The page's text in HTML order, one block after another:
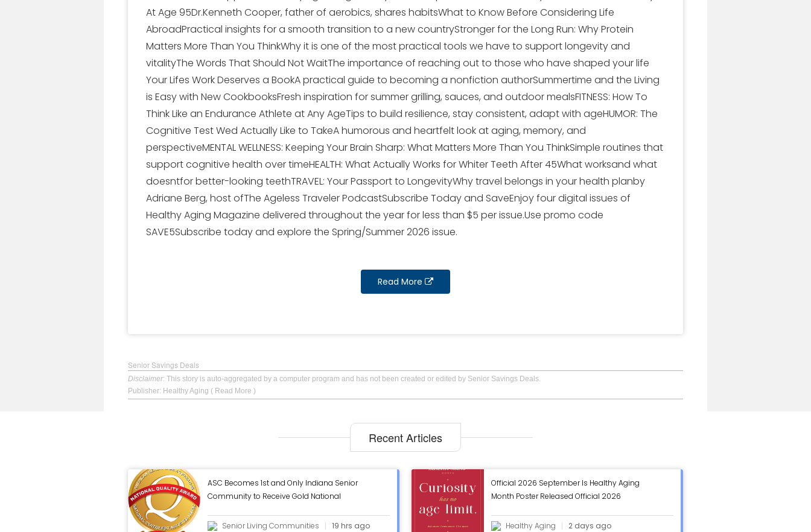
At Age 95Dr.Kenneth Cooper, father of aerobics, shares habitsWhat to Know Before Considering Life
AbroadPractical insights for a smooth transition to a new countryStronger for the Long Run: Why Protein
Matters More Than You ThinkWhy it is one of the most practical tools we have to support longevity and
vitalityThe Words That Should Not WaitThe importance of reaching out to those who have shaped your life
Your Lifes Work Deserves a BookA practical guide to becoming a nonfiction authorSummertime and the Living
is Easy with New CookbooksFresh inspiration for summer grilling, sauces, and outdoor mealsFITNESS: How To
Think Like an Endurance Athlete at Any AgeTips to build resilience, stay consistent, adapt with ageHUMOR: The
Cognitive Test Wed Actually Like to TakeA humorous and heartfelt look at aging, memory, and
perspectiveMENTAL WELLNESS: Keeping Your Brain Sharp: What Matters More Than You ThinkSimple routines that
support cognitive health over timeHEALTH: What Actually Works for Whiter Teeth After 45What worksand what
doesntfor better-looking teethTRAVEL: Your Passport to LongevityWhy travel belongs in your health planby
Adriane Berg, host ofThe Ageless Traveler PodcastSubscribe Today and SaveEnjoy four digital issues of
Healthy Aging Magazine delivered throughout the year for less than $5 per issue.Use promo code
SAVE5Subscribe today and explore the Spring/Summer 2026 issue.
Read More
Senior Savings Deals
Disclaimer: This story is auto-aggregated by a computer program and has not been created or edited by Senior Savings Deals.
Publisher: Healthy Aging ( Read More )
Recent Articles
ASC Becomes 1st and Only Indiana Senior
Community to Receive Gold National
Senior Living Communities
19 hrs ago
Official 2026 September Is Healthy Aging
Month Poster Released Official 2026
ReleasedHealthy Aging 2 days ago